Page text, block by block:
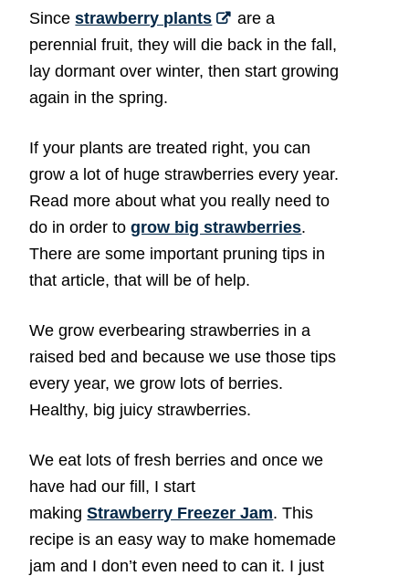
Sincestrawberry plants
are a
perennial fruit, they will die back in the fall,
lay dormant over winter, then start growing
again in the spring.
If your plants are treated right, you can
grow a lot of huge strawberries every year.
Read more about what you really need to
do in order togrow big strawberries.
There are some important pruning tips in
that article, that will be of help.
We grow everbearing strawberries in a
raised bed and because we use those tips
every year, we grow lots of berries.
Healthy, big juicy strawberries.
We eat lots of fresh berries and once we
have had our fill, I start
makingStrawberry Freezer Jam. This
recipe is an easy way to make homemade
jam and I don’t even need to can it. I just